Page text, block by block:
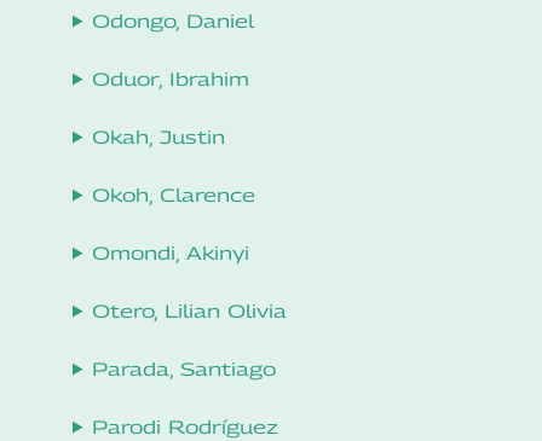
Odongo, Daniel
Oduor, Ibrahim
Okah, Justin
Okoh, Clarence
Omondi, Akinyi
Otero, Lilian Olivia
Parada, Santiago
Parodi Rodríguez